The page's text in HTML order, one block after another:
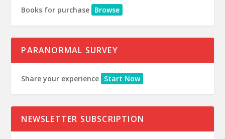
Books for purchase Browse
PARANORMAL SURVEY
Share your experience Start Now
NEWSLETTER SUBSCRIPTION